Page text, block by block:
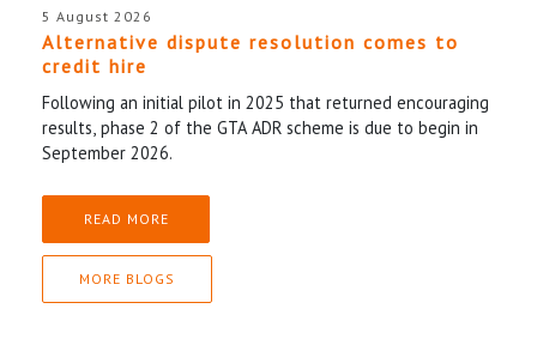
5 August 2026
Alternative dispute resolution comes to
credit hire
Following an initial pilot in 2025 that returned encouraging
results, phase 2 of the GTA ADR scheme is due to begin in
September 2026.
READ MORE
MORE BLOGS